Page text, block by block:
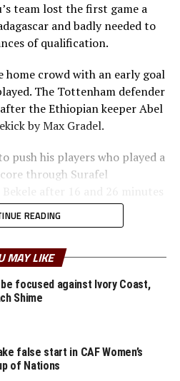
team lost the first game a
and badly needed to
of qualification.
home crowd with an early goal
The Tottenham defender
the Ethiopian keeper Abel
by Max Gradel.
push his players who played a
through Surafel
but failed to take them.
against one of Africa’s top
the game.
Group K behind Madagascar
representatives from the
READING
MAY LIKE
focused against Ivory Coast,
Shime
false start in CAF Women’s
of Nations